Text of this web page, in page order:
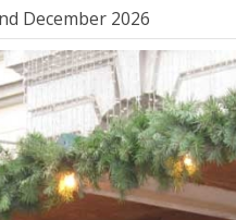
December 2026